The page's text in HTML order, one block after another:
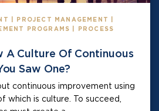
| PROJECT MANAGEMENT |
PROGRAMS | PROCESS
A Culture Of Continuous
Saw One?
continuous improvement using
which is culture. To succeed,